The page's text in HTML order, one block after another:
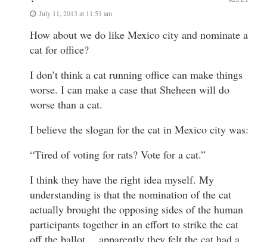
July 11, 2013 at 11:51 am
How about we do like Mexico city and nominate a
cat for office?
I don’t think a cat running office can make things
worse. I can make a case that Sheheen will do
worse than a cat.
I believe the slogan for the cat in Mexico city was:
“Tired of voting for rats? Vote for a cat.”
I think they have the right idea myself. My
understanding is that the nomination of the cat
actually brought the opposing sides of the human
participants together in an effort to strike the cat
off the ballot….apparently they felt the cat had a